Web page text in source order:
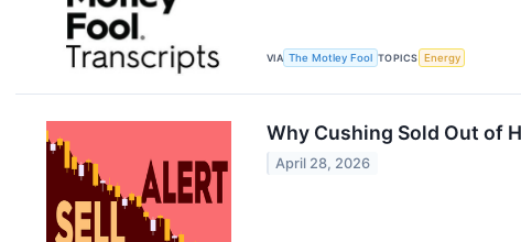
VIA The Motley Fool TOPICS Energy
Why Cushing Sold Out of
April 28, 2026